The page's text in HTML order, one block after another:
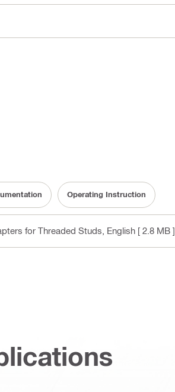
Operating Instruction
for Threaded Studs , English [ 2.8 MB ]